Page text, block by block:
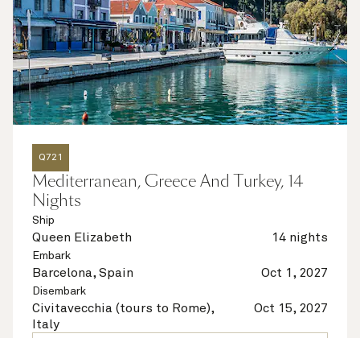
Q721
Mediterranean, Greece And Turkey, 14
Nights
Ship
Queen Elizabeth 14 nights
Embark
Barcelona, Spain Oct 1, 2027
Disembark
Civitavecchia (tours to Rome),
Italy
Oct 15, 2027